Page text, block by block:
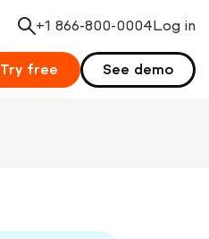
Search
+1 866-800-0004Log in
Try free See demo